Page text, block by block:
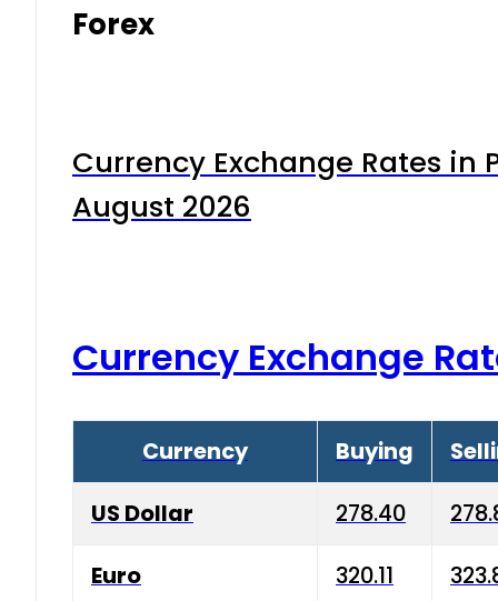
Forex
Currency Exchange Rates in
August 2026
Currency Exchange
Currency Buying
US Dollar 278.40
Euro 320.11